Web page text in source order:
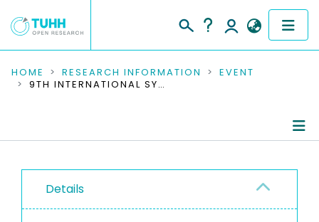
COMMUNITIES & COLLECTIONS
RESEARCH DATA
PEOPLE
INSTITUTIONS
HOME RESEARCH INFORMATION
EVENT
9TH INTERNATIONAL SYMPOSIUM ON LEVERAGING APPLICATIONS OF FORMAL METHODS, VERIFICATION AND VALIDATION, ISOLA 2020
Details